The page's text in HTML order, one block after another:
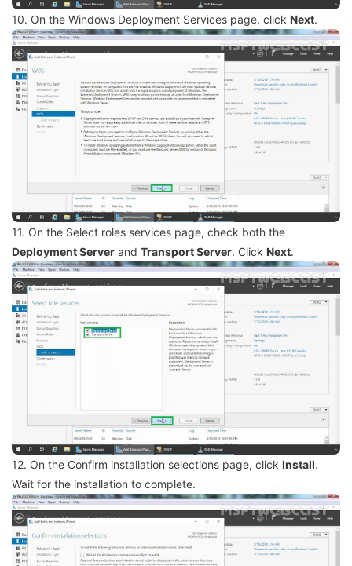
10. On the Windows Deployment Services page, click Next.
11. On the Select roles services page, check both the
Deployment Server and Transport Server. Click Next.
12. On the Confirm installation selections page, click Install.
Wait for the installation to complete.